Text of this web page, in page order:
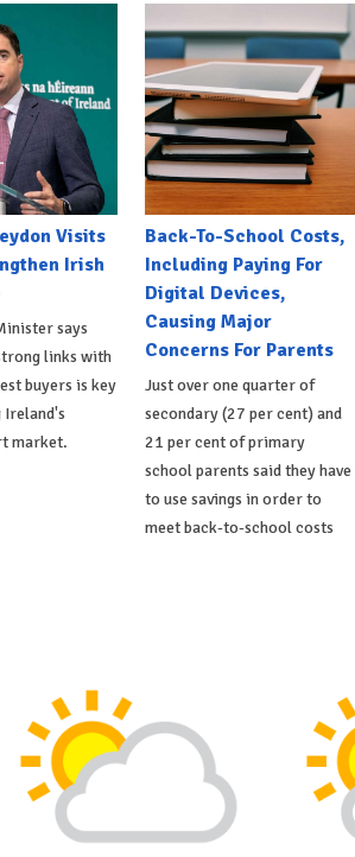
Visits
Irish
says
links with
buyers is key
market.
Back-To-School Costs,
Including Paying For
Digital Devices,
Causing Major
Concerns For Parents
Just over one quarter of
secondary (27 per cent) and
21 per cent of primary
school parents said they have
to use savings in order to
meet back-to-school costs